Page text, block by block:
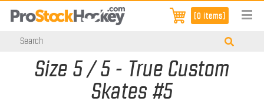
[0 items]
Size 5 / 5 - True Custom
Skates #5